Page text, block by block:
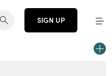
SIGN UP